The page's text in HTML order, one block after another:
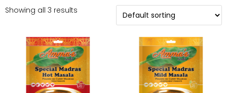
Showing all 3 results